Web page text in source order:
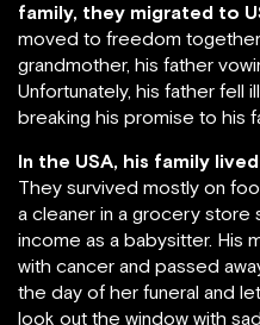
family, they migrated to
moved to freedom
grandmother, his father
Unfortunately, his father fell
breaking his promise to his
In the USA, his family
They survived mostly on
a cleaner in a grocery store
income as a babysitter. His
with cancer and passed
the day of her funeral and
look out the window with